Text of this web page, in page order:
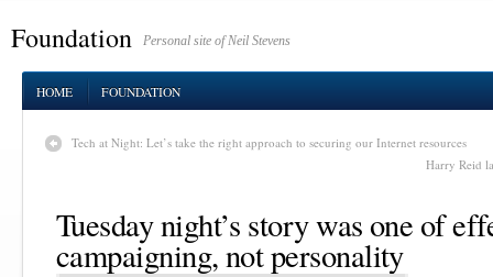
Foundation Personal site of Neil Stevens
HOME FOUNDATION
Tech at Night: Let’s take the right approach to securing our Internet resources
Harry Reid
Tuesday night’s story was one of
campaigning, not personality